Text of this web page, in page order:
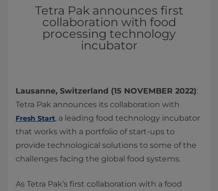
Tetra Pak announces first
collaboration with food
processing technology
incubator
Lausanne, Switzerland (15 NOVEMBER 2022):
Tetra Pak announces its collaboration with
Fresh Start, a leading food technology incubator
that works with a portfolio of start-ups to
provide technological solutions to some of the
challenges facing the global food systems.
As Tetra Pak’s first collaboration with a food